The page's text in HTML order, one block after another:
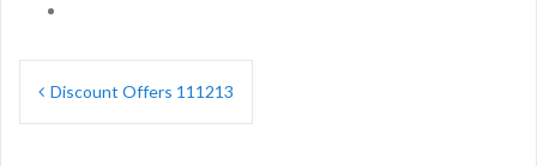
Post
Discount Offers 111213